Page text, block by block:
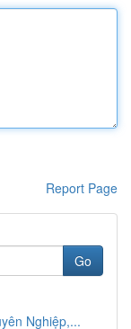
Report Page
Go
Nghiệp,...